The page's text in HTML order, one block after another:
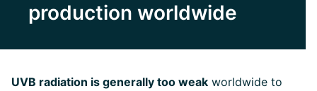
production worldwide
UVB radiation is generally too weak worldwide to